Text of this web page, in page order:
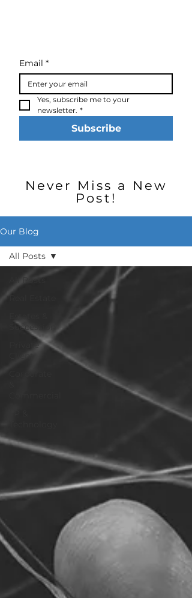
Email *
Yes, subscribe me to your
newsletter. *
Subscribe
Never Miss a New
Post!
Our Blog
All Posts
Real Estate
Succession
Private
All Posts